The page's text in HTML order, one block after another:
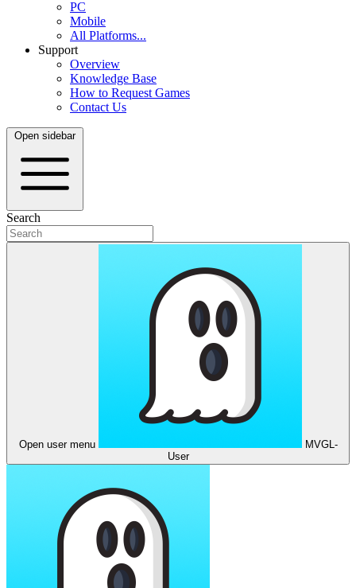
PC
Mobile
All Platforms...
Support
Overview
Knowledge Base
How to Request Games
Contact Us
Open sidebar
Search
Open user menu
MVGL-
User